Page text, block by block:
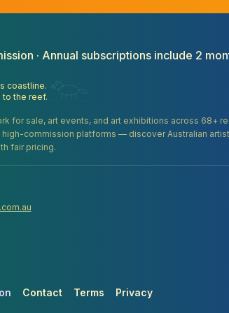
· Annual subscriptions include 2
coastline.
to the reef.
for sale, art events, and art exhibitions across 68+
commission platforms — discover Australian
fair pricing.
Contact Terms Privacy